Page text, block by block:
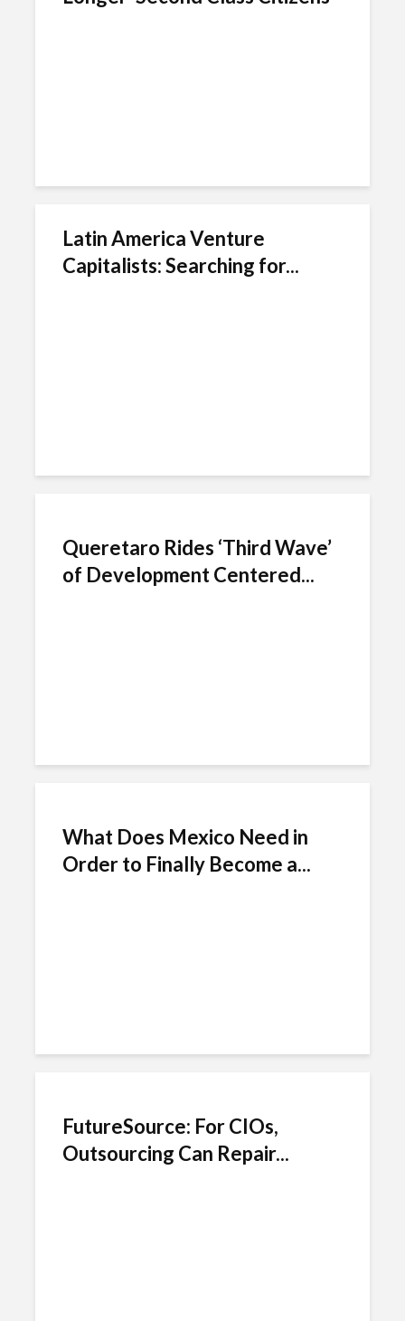
Latin America Venture
Capitalists: Searching for...
Queretaro Rides ‘Third Wave’
of Development Centered...
What Does Mexico Need in
Order to Finally Become a...
FutureSource: For CIOs,
Outsourcing Can Repair...